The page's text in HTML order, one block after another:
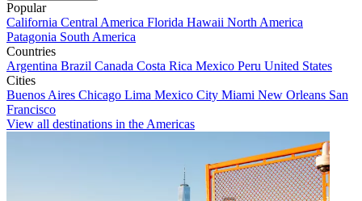
Popular
California Central America Florida Hawaii North America
Patagonia South America
Countries
Argentina Brazil Canada Costa Rica Mexico Peru United States
Cities
Buenos Aires Chicago Lima Mexico City Miami New Orleans San
Francisco
View all destinations in the Americas